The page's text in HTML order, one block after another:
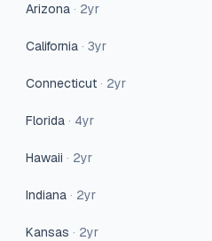
Arizona · 2yr
California · 3yr
Connecticut · 2yr
Florida · 4yr
Hawaii · 2yr
Indiana · 2yr
Kansas · 2yr